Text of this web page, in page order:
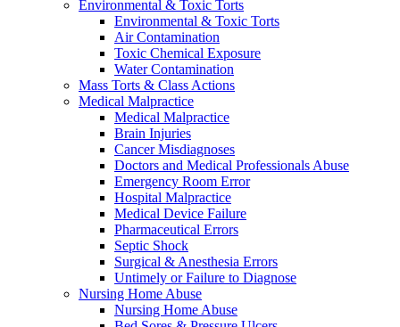
Environmental & Toxic Torts
Environmental & Toxic Torts
Air Contamination
Toxic Chemical Exposure
Water Contamination
Mass Torts & Class Actions
Medical Malpractice
Medical Malpractice
Brain Injuries
Cancer Misdiagnoses
Doctors and Medical Professionals Abuse
Emergency Room Error
Hospital Malpractice
Medical Device Failure
Pharmaceutical Errors
Septic Shock
Surgical & Anesthesia Errors
Untimely or Failure to Diagnose
Nursing Home Abuse
Nursing Home Abuse